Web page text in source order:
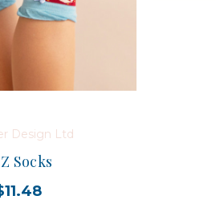
Design Ltd
Socks